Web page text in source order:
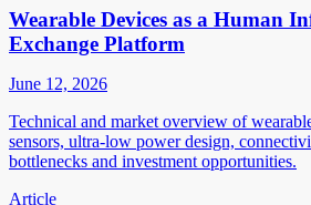
Wearable Devices as a Human
Exchange Platform
June 12, 2026
Technical and market overview of
sensors, ultra-low power design,
bottlenecks and investment opportunities.
Article